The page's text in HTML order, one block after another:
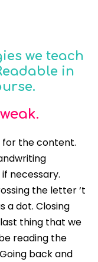
we teach
in
for the content.
necessary.
the letter ‘t
a dot. Closing
thing that we
reading the
back and